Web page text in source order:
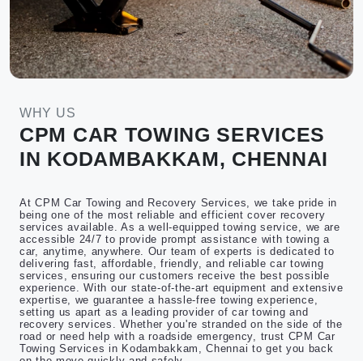
WHY US
CPM CAR TOWING SERVICES
IN KODAMBAKKAM, CHENNAI
At CPM Car Towing and Recovery Services, we take pride in
being one of the most reliable and efficient cover recovery
services available. As a well-equipped towing service, we are
accessible 24/7 to provide prompt assistance with towing a
car, anytime, anywhere. Our team of experts is dedicated to
delivering fast, affordable, friendly, and reliable car towing
services, ensuring our customers receive the best possible
experience. With our state-of-the-art equipment and extensive
expertise, we guarantee a hassle-free towing experience,
setting us apart as a leading provider of car towing and
recovery services. Whether you're stranded on the side of the
road or need help with a roadside emergency, trust CPM Car
Towing Services in Kodambakkam, Chennai to get you back